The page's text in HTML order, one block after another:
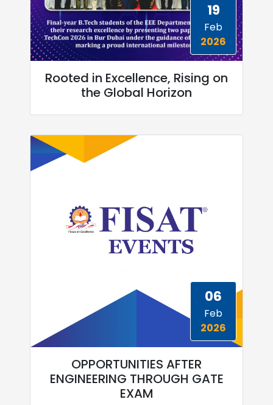
19
Feb
2026
Rooted in Excellence, Rising on
the Global Horizon
06
Feb
2026
OPPORTUNITIES AFTER
ENGINEERING THROUGH GATE
EXAM